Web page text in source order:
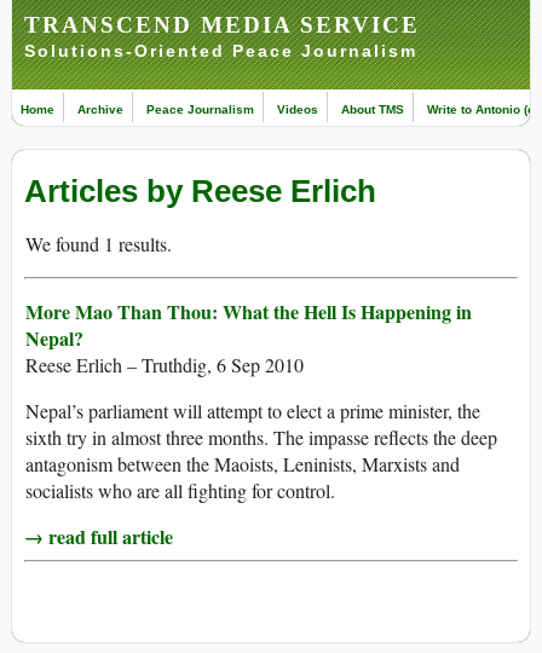
TRANSCEND MEDIA SERVICE
Solutions-Oriented Peace Journalism
Home Archive Peace Journalism Videos About TMS Write to Antonio
Articles by Reese Erlich
We found 1 results.
More Mao Than Thou: What the Hell Is Happening in
Nepal?
Reese Erlich – Truthdig, 6 Sep 2010
Nepal’s parliament will attempt to elect a prime minister, the
sixth try in almost three months. The impasse reflects the deep
antagonism between the Maoists, Leninists, Marxists and
socialists who are all fighting for control.
→ read full article